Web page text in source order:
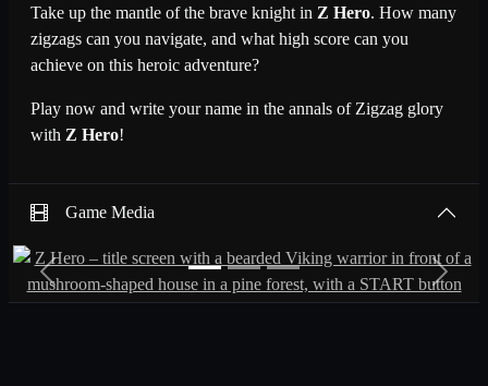
Take up the mantle of the brave knight in Z Hero. How many
zigzags can you navigate, and what high score can you
achieve on this heroic adventure?
Play now and write your name in the annals of Zigzag glory
with Z Hero!
Game Media
Previous Next